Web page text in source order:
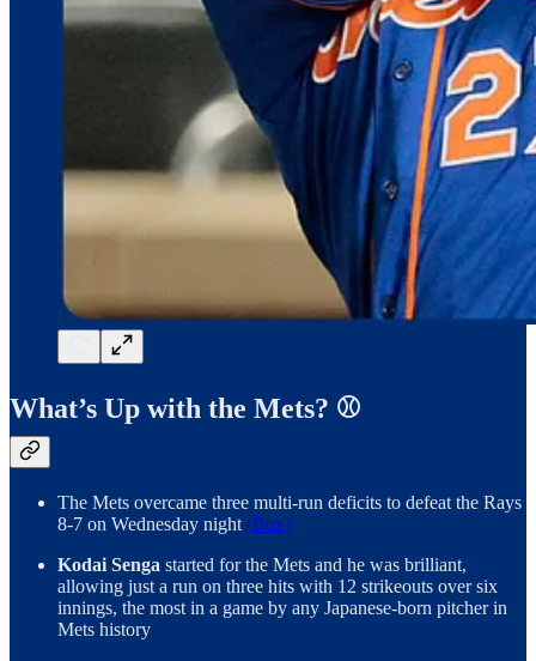
What’s Up with the Mets? ⚾️
The Mets overcame three multi-run deficits to defeat the Rays
8-7 on Wednesday night (Box)
Kodai Senga started for the Mets and he was brilliant,
allowing just a run on three hits with 12 strikeouts over six
innings, the most in a game by any Japanese-born pitcher in
Mets history